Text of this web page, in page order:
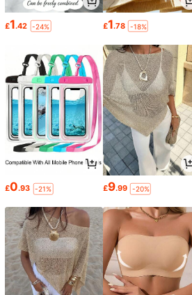
£1.42 -24% £1.78 -18%
£0.93 -21% £9.99 -20%